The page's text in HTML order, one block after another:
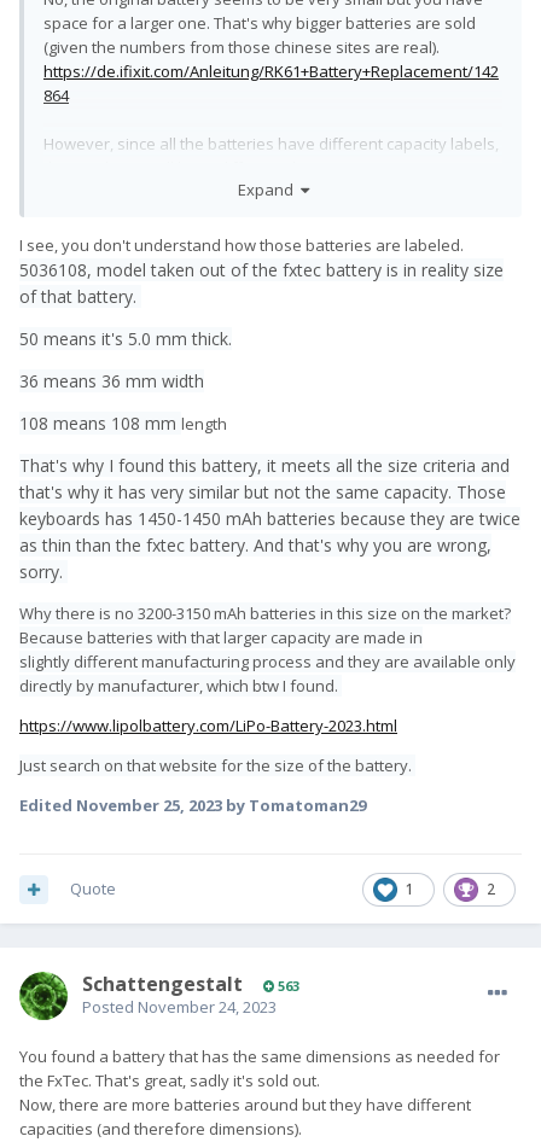
space for a larger one. That's why bigger batteries are sold
(given the numbers from those chinese sites are real).
https://de.ifixit.com/Anleitung/RK61+Battery+Replacement/142
864
However, since all the batteries have different capacity labels,
probably stuff a lot of battery into a keyboard.
About the second battery:
There's no place for 15mm more length if you want wifi, a
microphone and the main charging port. 2mm more width
would mean that you had to remove the aluminium brackets
that hold the battery in place.
Expand
I see, you don't understand how those batteries are labeled.
5036108, model taken out of the fxtec battery is in reality size
of that battery.
50 means it's 5.0 mm thick.
36 means 36 mm width
108 means 108 mm length
That's why I found this battery, it meets all the size criteria and
that's why it has very similar but not the same capacity. Those
keyboards has 1450-1450 mAh batteries because they are twice
as thin than the fxtec battery. And that's why you are wrong,
sorry.
Why there is no 3200-3150 mAh batteries in this size on the market?
Because batteries with that larger capacity are made in
slightly different manufacturing process and they are available only
directly by manufacturer, which btw I found.
https://www.lipolbattery.com/LiPo-Battery-2023.html
Just search on that website for the size of the battery.
Edited November 25, 2023 by Tomatoman29
1 2
Quote
SchattengestaIt 563
Posted November 24, 2023
You found a battery that has the same dimensions as needed for
the FxTec. That's great, sadly it's sold out.
Now, there are more batteries around but they have different
capacities (and therefore dimensions).